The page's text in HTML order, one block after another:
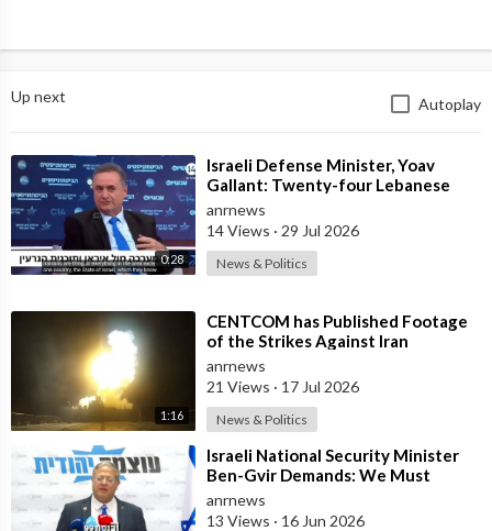
Up next Autoplay
0:28
⁣Israeli Defense Minister, Yoav
Gallant: Twenty-four Lebanese
Villages, Centuries Old—We
Destroyed al
anrnews
14 Views · 29 Jul 2026
News & Politics
1:16
⁣CENTCOM has Published Footage
of the Strikes Against Iran
anrnews
21 Views · 17 Jul 2026
News & Politics
⁣Israeli National Security Minister
Ben-Gvir Demands: We Must
Continue to Destroy Houses in
Southern
anrnews
13 Views · 16 Jun 2026